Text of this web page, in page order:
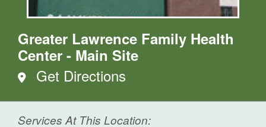
Greater Lawrence Family Health
Center - Main Site
Get Directions
Services At This Location: